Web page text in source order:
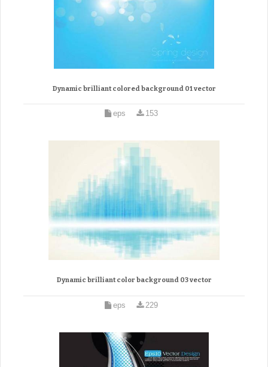
Dynamic brilliant colored background 01 vector
eps 153
Dynamic brilliant color background 03 vector
eps 229